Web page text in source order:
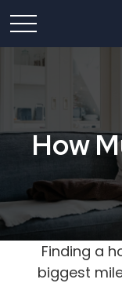
How
Finding a
biggest